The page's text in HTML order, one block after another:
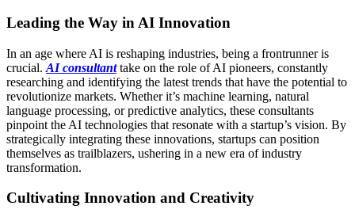
Leading the Way in AI Innovation
In an age where AI is reshaping industries, being a frontrunner is
crucial. AI consultanttake on the role of AI pioneers, constantly
researching and identifying the latest trends that have the potential to
revolutionize markets. Whether it’s machine learning, natural
language processing, or predictive analytics, these consultants
pinpoint the AI technologies that resonate with a startup’s vision. By
strategically integrating these innovations, startups can position
themselves as trailblazers, ushering in a new era of industry
transformation.
Cultivating Innovation and Creativity